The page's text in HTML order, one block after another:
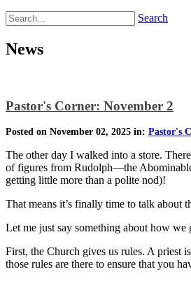
Search
News
Pastor's Corner: November 2
Posted on November 02, 2025 in: Pastor's
The other day I walked into a store.
of figures from Rudolph—the
getting little more than a polite nod)!
That means it’s finally time to talk about
Let me just say something about how we
First, the Church gives us rules. A priest
those rules are there to ensure that you